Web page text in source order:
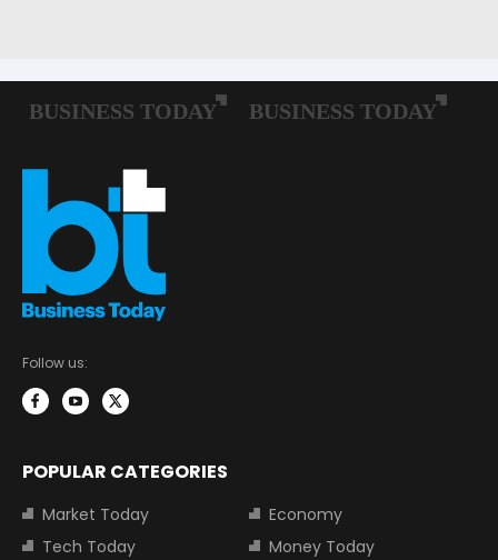
Follow us:
POPULAR CATEGORIES
Market Today
Economy
Tech Today
Money Today